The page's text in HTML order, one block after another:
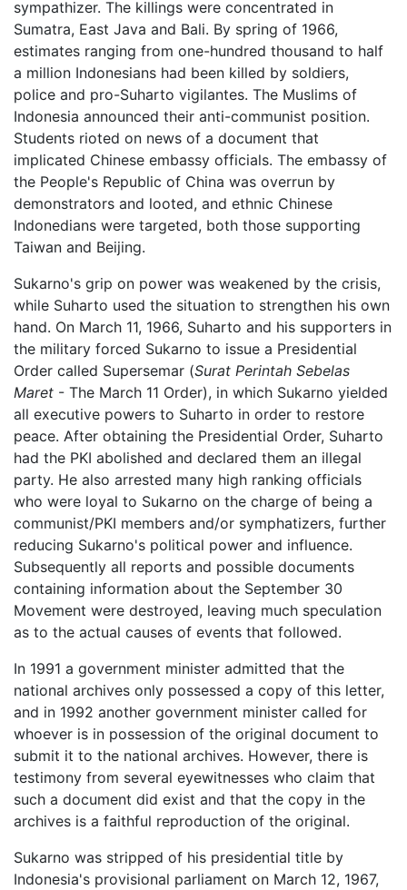
sympathizer. The killings were concentrated in
Sumatra, East Java and Bali. By spring of 1966,
estimates ranging from one-hundred thousand to half
a million Indonesians had been killed by soldiers,
police and pro-Suharto vigilantes. The Muslims of
Indonesia announced their anti-communist position.
Students rioted on news of a document that
implicated Chinese embassy officials. The embassy of
the People's Republic of China was overrun by
demonstrators and looted, and ethnic Chinese
Indonedians were targeted, both those supporting
Taiwan and Beijing.
Sukarno's grip on power was weakened by the crisis,
while Suharto used the situation to strengthen his own
hand. On March 11, 1966, Suharto and his supporters in
the military forced Sukarno to issue a Presidential
Order called Supersemar (Surat Perintah Sebelas
Maret - The March 11 Order), in which Sukarno yielded
all executive powers to Suharto in order to restore
peace. After obtaining the Presidential Order, Suharto
had the PKI abolished and declared them an illegal
party. He also arrested many high ranking officials
who were loyal to Sukarno on the charge of being a
communist/PKI members and/or symphatizers, further
reducing Sukarno's political power and influence.
Subsequently all reports and possible documents
containing information about the September 30
Movement were destroyed, leaving much speculation
as to the actual causes of events that followed.
In 1991 a government minister admitted that the
national archives only possessed a copy of this letter,
and in 1992 another government minister called for
whoever is in possession of the original document to
submit it to the national archives. However, there is
testimony from several eyewitnesses who claim that
such a document did exist and that the copy in the
archives is a faithful reproduction of the original.
Sukarno was stripped of his presidential title by
Indonesia's provisional parliament on March 12, 1967,